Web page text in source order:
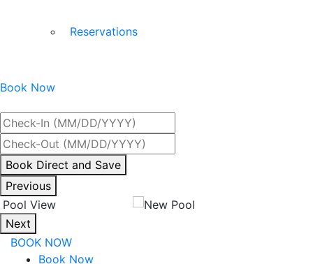
Reservations
Book Now
By
interacting
with
the
book
direct
Book Direct and Save
Previous
Next
BOOK NOW
Book Now